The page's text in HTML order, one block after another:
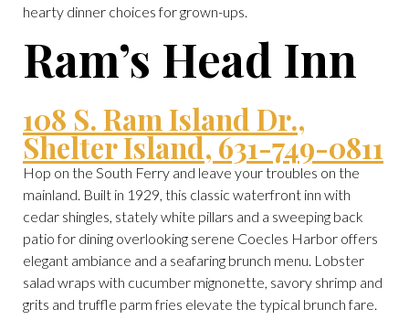
hearty dinner choices for grown-ups.
Ram’s Head Inn
108 S. Ram Island Dr.,
Shelter Island, 631-749-0811
Hop on the South Ferry and leave your troubles on the
mainland. Built in 1929, this classic waterfront inn with
cedar shingles, stately white pillars and a sweeping back
patio for dining overlooking serene Coecles Harbor offers
elegant ambiance and a seafaring brunch menu. Lobster
salad wraps with cucumber mignonette, savory shrimp and
grits and truffle parm fries elevate the typical brunch fare.